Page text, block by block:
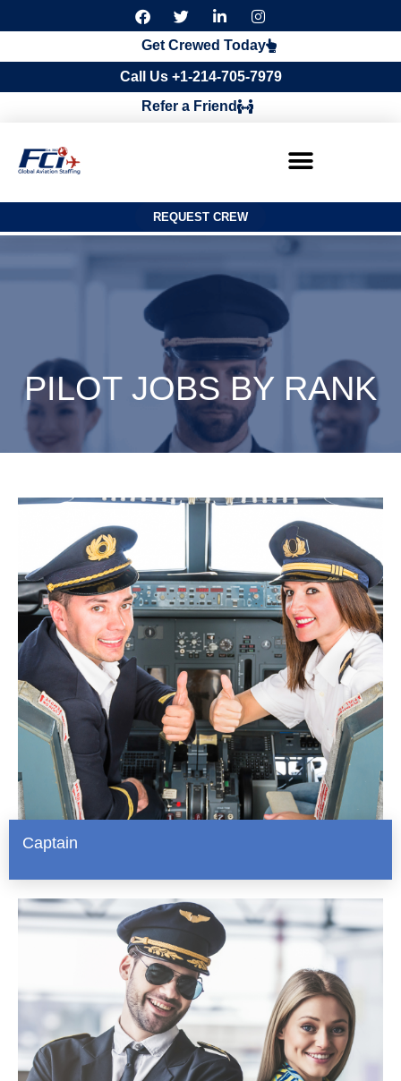
F
a
c
e
b
o
o
k
T
w
i
t
t
e
r
i
n
k
e
d
i
n
I
n
s
t
a
g
Get Crewed Today
Call Us +1-214-705-7979
Refer a Friend
REQUEST CREW
PILOT JOBS BY RANK
Captain